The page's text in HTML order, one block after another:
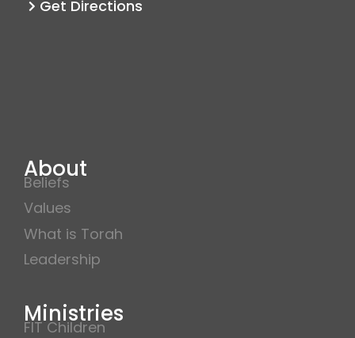
Get Directions
About
Beliefs
Values
What is Torah
Leadership
Ministries
FIT Children